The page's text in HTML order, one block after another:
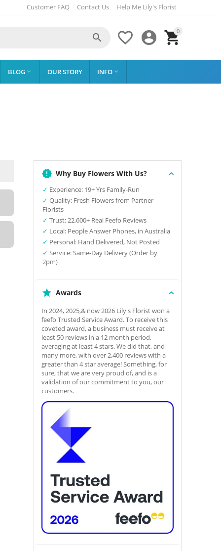
Customer FAQ Contact Us Help Me Lily's Florist
0




BLOG  OUR STORY INFO 
Why Buy Flowers With Us?
✓ Experience: 19+ Yrs Family-Run
✓ Quality: Fresh Flowers from Partner
Florists
✓ Trust: 22,600+ Real Feefo Reviews
✓ Local: People Answer Phones, in Australia
✓ Personal: Hand Delivered, Not Posted
✓ Service: Same-Day Delivery (Order by
2pm)
Awards
In 2024, 2025,& now 2026 Lily's Florist won a
feefo Trusted Service Award. To receive this
coveted award, a business must receive at
least 50 reviews in a 12 month period,
averaging at least 4 stars. We did that, and
many more, with over 2,400 reviews with a
greater than 4 star average! Something, for
sure, that we are very proud of, and is a
validation of our commitment to you, our
customers.